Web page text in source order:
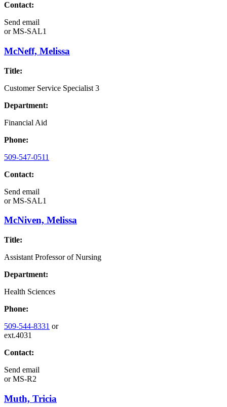
Contact:
Send email
orMS-SAL1
McNeff, Melissa
Title:
Customer Service Specialist 3
Department:
Financial Aid
Phone:
509-547-0511
Contact:
Send email
orMS-SAL1
McNiven, Melissa
Title:
Assistant Professor of Nursing
Department:
Health Sciences
Phone:
509-544-8331 or
ext.4031
Contact:
Send email
orMS-R2
Muth, Tricia